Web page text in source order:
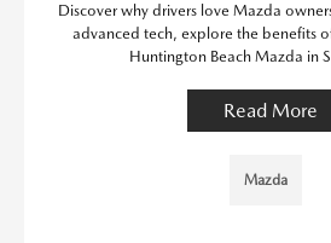
Discover why drivers love Mazda
advanced tech, explore the benefits
Huntington Beach Mazda in
Read More
Mazda